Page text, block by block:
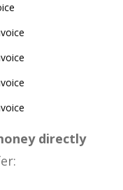
directly